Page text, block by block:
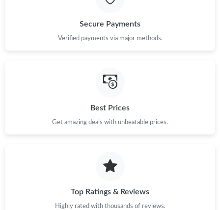
Secure Payments
Verified payments via major methods.
Best Prices
Get amazing deals with unbeatable prices.
Top Ratings & Reviews
Highly rated with thousands of reviews.